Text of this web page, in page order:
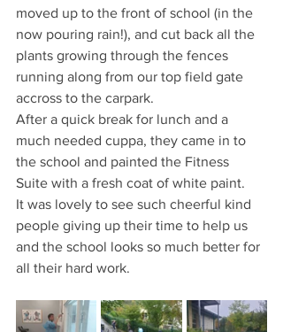
moved up to the front of school (in the
now pouring rain!), and cut back all the
plants growing through the fences
running along from our top field gate
accross to the carpark.
After a quick break for lunch and a
much needed cuppa, they came in to
the school and painted the Fitness
Suite with a fresh coat of white paint.
It was lovely to see such cheerful kind
people giving up their time to help us
and the school looks so much better for
all their hard work.